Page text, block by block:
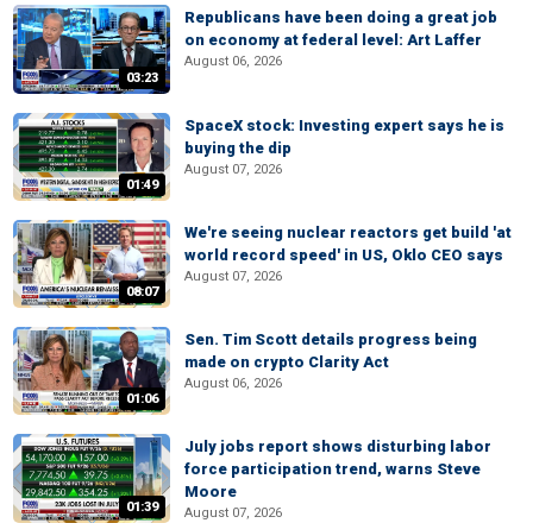
03:23
Republicans have been doing a great job
on economy at federal level: Art Laffer
August 06, 2026
01:49
SpaceX stock: Investing expert says he is
buying the dip
August 07, 2026
08:07
We're seeing nuclear reactors get build 'at
world record speed' in US, Oklo CEO says
August 07, 2026
01:06
Sen. Tim Scott details progress being
made on crypto Clarity Act
August 06, 2026
01:39
July jobs report shows disturbing labor
force participation trend, warns Steve
Moore
August 07, 2026